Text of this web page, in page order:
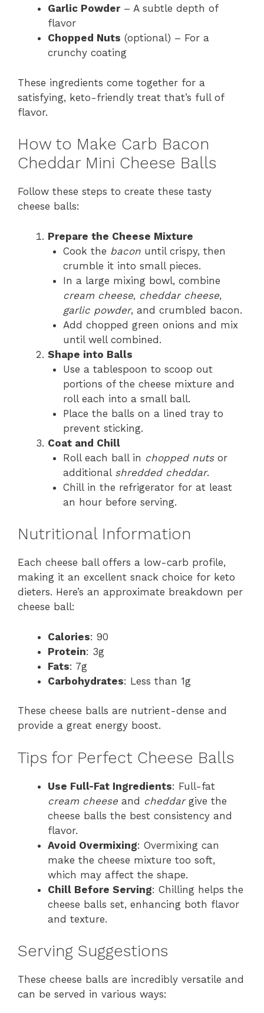
Garlic Powder– A subtle depth of
flavor
Chopped Nuts (optional) – For a
crunchy coating
These ingredients come together for a
satisfying, keto-friendly treat that’s full of
flavor.
How to Make Carb Bacon
Cheddar Mini Cheese Balls
Follow these steps to create these tasty
cheese balls:
Prepare the Cheese Mixture
Cook the baconuntil crispy, then
crumble it into small pieces.
In a large mixing bowl, combine
cream cheese, cheddar cheese,
garlic powder, and crumbled bacon.
Add chopped green onions and mix
until well combined.
Shape into Balls
Use a tablespoon to scoop out
portions of the cheese mixture and
roll each into a small ball.
Place the balls on a lined tray to
prevent sticking.
Coat and Chill
Roll each ball in chopped nutsor
additional shredded cheddar.
Chill in the refrigerator for at least
an hour before serving.
Nutritional Information
Each cheese ball offers a low-carb profile,
making it an excellent snack choice for keto
dieters. Here’s an approximate breakdown per
cheese ball:
Calories: 90
Protein: 3g
Fats: 7g
Carbohydrates: Less than 1g
These cheese balls are nutrient-dense and
provide a great energy boost.
Tips for Perfect Cheese Balls
Use Full-Fat Ingredients: Full-fat
cream cheese and cheddargive the
cheese balls the best consistency and
flavor.
Avoid Overmixing: Overmixing can
make the cheese mixture too soft,
which may affect the shape.
Chill Before Serving: Chilling helps the
cheese balls set, enhancing both flavor
and texture.
Serving Suggestions
These cheese balls are incredibly versatile and
can be served in various ways: